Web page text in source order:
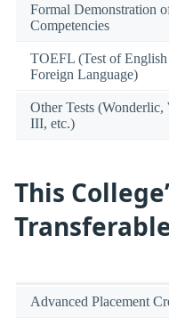
Formal Demonstration
Competencies
TOEFL (Test of English
Foreign Language)
Other Tests
III, etc.)
This
Advanced Placement